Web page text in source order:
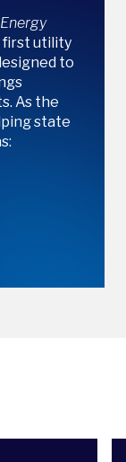
first utility
to
As the
state